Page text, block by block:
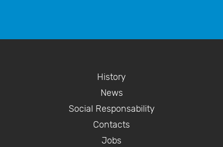
History
News
Social Responsability
Contacts
Jobs